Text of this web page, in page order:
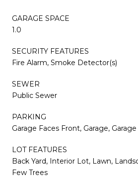
GARAGE SPACE
1.0
SECURITY FEATURES
Fire Alarm, Smoke Detector(s)
SEWER
Public Sewer
PARKING
Garage Faces Front, Garage,
LOT FEATURES
Back Yard, Interior Lot, Lawn,
Few Trees